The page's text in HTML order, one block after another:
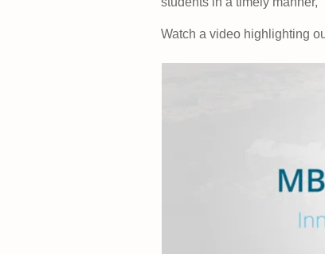
Watch a video highlighting